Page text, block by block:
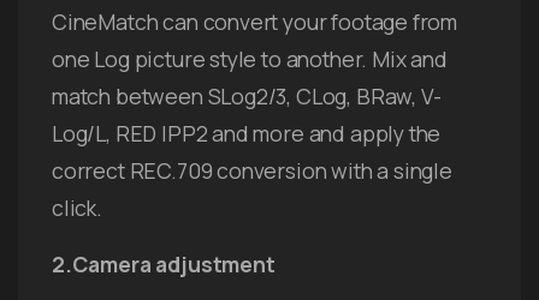
CineMatch can convert your footage from
one Log picture style to another. Mix and
match between SLog2/3, CLog, BRaw, V-
Log/L, RED IPP2 and more and apply the
correct REC.709 conversion with a single
click.
2.Camera adjustment